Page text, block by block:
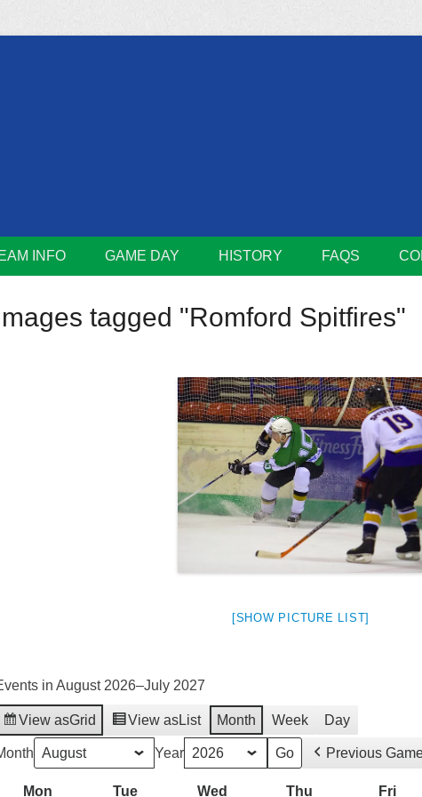
INFO GAME DAY HISTORY FAQS
tagged "Romford Spitfires"
[SHOW PICTURE LIST]
in August 2026–July 2027
View asGrid View asList Month Week Day
Year Previous
Mon TueTuesday Wed Wednesday
Thu Fri